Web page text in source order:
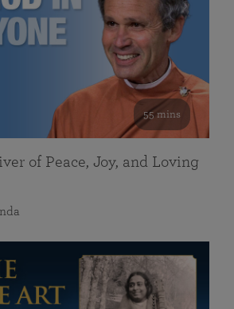
55 mins
of Peace, Joy, and Loving